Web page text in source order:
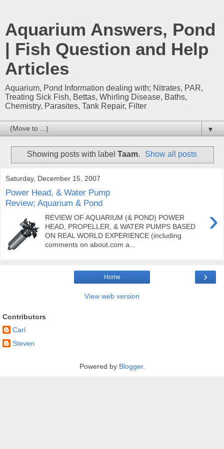
Aquarium Answers, Pond
| Fish Question and Help
Articles
Aquarium, Pond Information dealing with; Nitrates, PAR,
Treating Sick Fish, Bettas, Whirling Disease, Baths,
Chemistry, Parasites, Tank Repair, Filter
▼
Showing posts with label Taam. Show all posts
Saturday, December 15, 2007
Power Head, & Water Pump
Review; Aquarium & Pond
›
REVIEW OF AQUARIUM (& POND) POWER
HEAD, PROPELLER, & WATER PUMPS BASED
ON REAL WORLD EXPERIENCE (including
comments on about.com a...
›
Home
View web version
Contributors
Carl
Steven
Powered by Blogger.